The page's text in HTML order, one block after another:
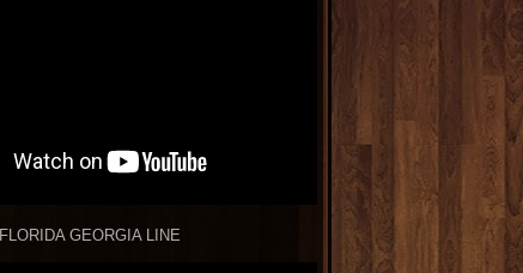
FLORIDA GEORGIA LINE